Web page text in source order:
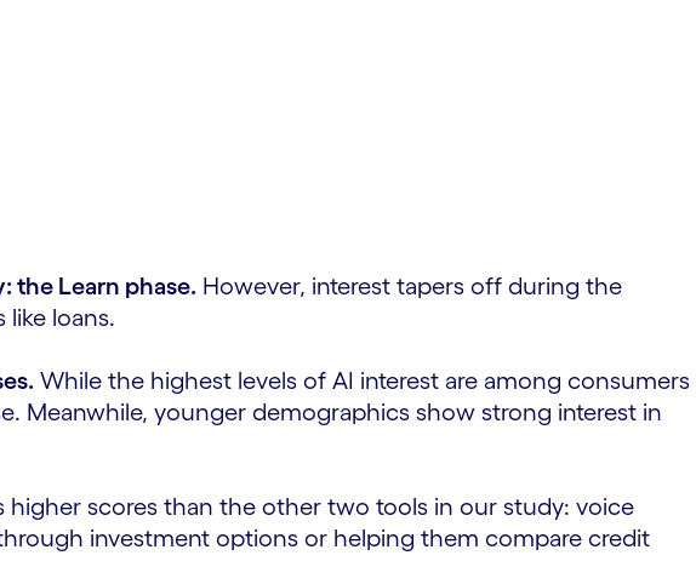
the Learn phase. However, interest tapers off during the
loans.
While the highest levels of AI interest are among consumers
Meanwhile, younger demographics show strong interest in
higher scores than the other two tools in our study: voice
investment options or helping them compare credit